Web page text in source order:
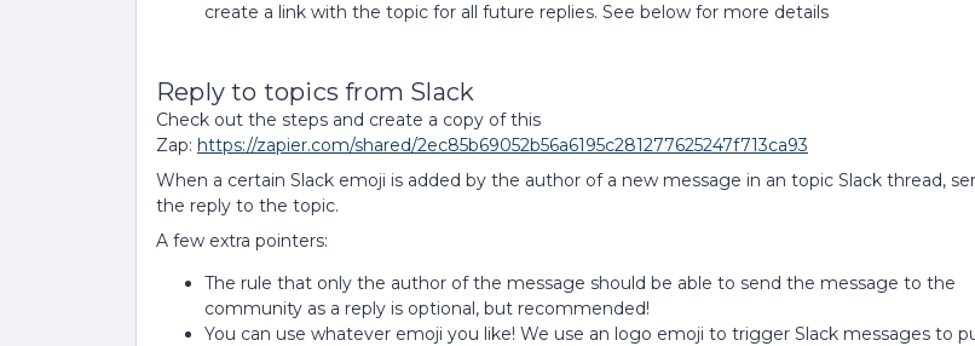
create a link with the topic for all future replies. See below for more details
Reply to topics from Slack
Check out the steps and create a copy of this
Zap: https://zapier.com/shared/2ec85b69052b56a6195c281277625247f713ca93
When a certain Slack emoji is added by the author of a new message in an topic Slack thread,
the reply to the topic.
A few extra pointers:
The rule that only the author of the message should be able to send the message to the
community as a reply is optional, but recommended!
You can use whatever emoji you like! We use an logo emoji to trigger Slack messages to